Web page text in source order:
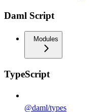
Daml Script
Modules
TypeScript
@daml/types